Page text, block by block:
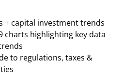
+ capital investment trends
charts highlighting key data
to regulations, taxes &